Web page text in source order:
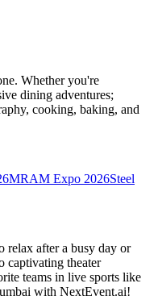
Whether you're
dining adventures;
cooking, baking, and
MRAM Expo 2026Steel
relax after a busy day or
captivating theater
teams in live sports like
with NextEvent.ai!